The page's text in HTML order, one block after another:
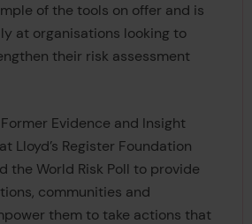
of the tools on offer and is
at organisations looking to
their risk assessment
Evidence and Insight
Lloyd’s Register Foundation
the World Risk Poll to provide
communities and
them to take actions that